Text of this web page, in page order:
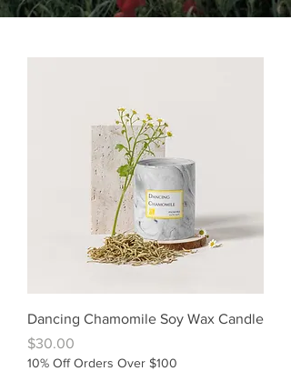
Dancing Chamomile Soy Wax Candle
Price
$30.00
10% Off Orders Over $100